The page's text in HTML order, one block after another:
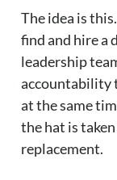
The idea is
find and hire a
leadership
accountability
at the same
the hat is
replacement.